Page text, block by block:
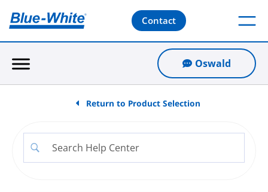
Contact
Oswald
Return to Product Selection